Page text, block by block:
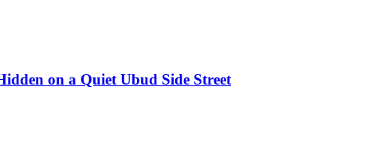
on a Quiet Ubud Side Street